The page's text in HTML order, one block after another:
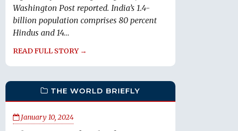
Washington Post reported. India’s 1.4-
billion population comprises 80 percent
Hindus and 14...
READ FULL STORY →
THE WORLD BRIEFLY
January 10, 2024